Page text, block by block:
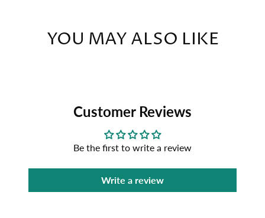
YOU MAY ALSO LIKE
Customer Reviews
Be the first to write a review
Write a review